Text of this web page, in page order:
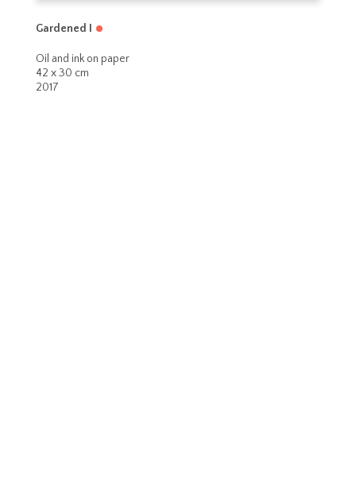
Gardened I
Oil and ink on paper
42 x 30 cm
2017